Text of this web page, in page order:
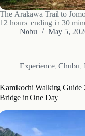
The Arakawa Trail to
12 hours, ending in 30
7,200 years old. 2026
Nobu May 5,
Experience, Chubu,
Kamikochi Walking Guide
Bridge in One Day